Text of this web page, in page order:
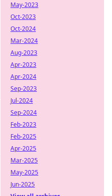
May-2023
Oct-2023
Oct-2024
Mar-2024
Aug-2023
Apr-2023
Apr-2024
Sep-2023
Jul-2024
Sep-2024
Feb-2023
Feb-2025
Apr-2025
Mar-2025
May-2025
Jun-2025